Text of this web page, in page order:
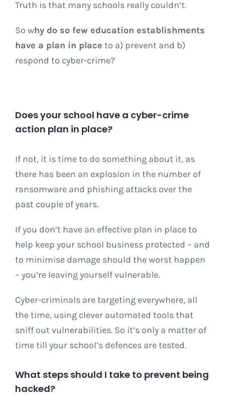
Truth is that many schools really couldn’t.
So why do so few education establishments
have a plan in place to a) prevent and b)
respond to cyber-crime?
Does your school have a cyber-crime
action plan in place?
If not, it is time to do something about it, as
there has been an explosion in the number of
ransomware and phishing attacks over the
past couple of years.
If you don’t have an effective plan in place to
help keep your school business protected – and
to minimise damage should the worst happen
– you’re leaving yourself vulnerable.
Cyber-criminals are targeting everywhere, all
the time, using clever automated tools that
sniff out vulnerabilities. So it’s only a matter of
time till your school’s defences are tested.
What steps should I take to prevent being
hacked?